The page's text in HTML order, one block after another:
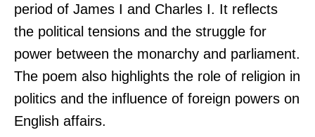
period of James I and Charles I. It reflects
the political tensions and the struggle for
power between the monarchy and parliament.
The poem also highlights the role of religion in
politics and the influence of foreign powers on
English affairs.